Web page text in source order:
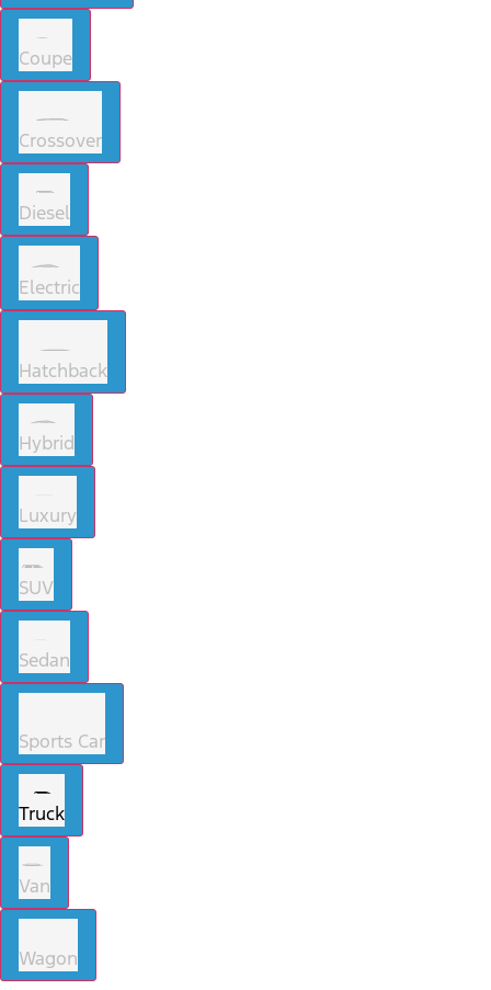
Coupe
Crossover
Diesel
Electric
Hatchback
Hybrid
Luxury
SUV
Sedan
Sports Car
Truck
Van
Wagon